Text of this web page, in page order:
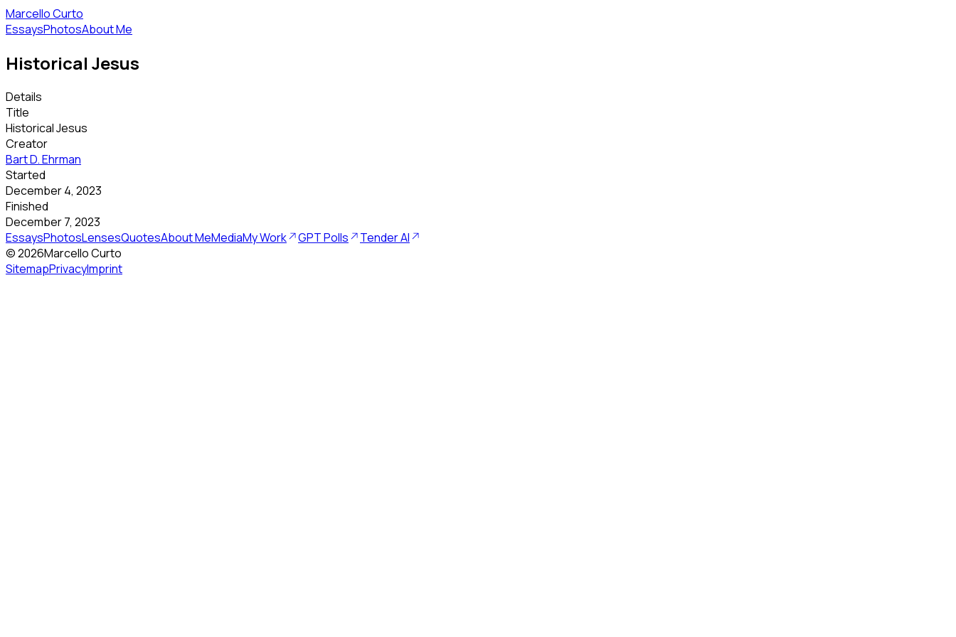
Marcello Curto
EssaysPhotosAbout Me
Historical Jesus
Details
Title
Historical Jesus
Creator
Bart D. Ehrman
Started
December 4, 2023
Finished
December 7, 2023
EssaysPhotosLensesQuotesAbout MeMediaMy Work GPT Polls
Tender AI
©2026Marcello Curto
SitemapPrivacyImprint